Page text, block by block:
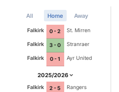
All Home Away
Falkirk 0 - 2 St. Mirren
Falkirk 3 - 0 Stranraer
Falkirk 0 - 1 Ayr United
2025/2026
Falkirk 2 - 5 Rangers